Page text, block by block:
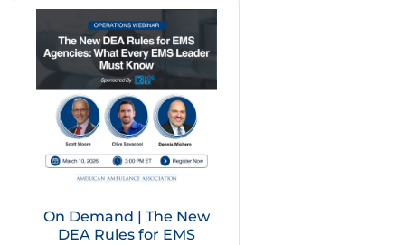
On Demand | The New
DEA Rules for EMS